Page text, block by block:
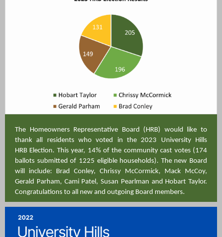
The Homeowners Representative Board (HRB) would like to
thank all residents who voted in the 2023 University Hills
HRB Election. This year, 14% of the community cast votes (174
ballots submitted of 1225 eligible households). The new Board
will include: Brad Conley, Chrissy McCormick, Mack McCoy,
Gerald Parham, Cami Patel, Susan Pearlman and Hobart Taylor.
Congratulations to all new and outgoing Board members.